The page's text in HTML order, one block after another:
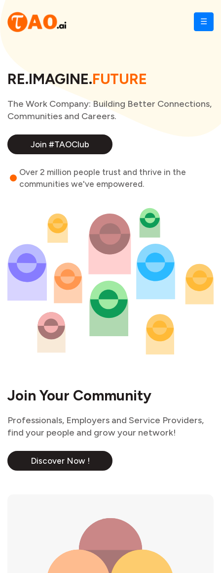
☰
RE.IMAGINE.FUTURE
The Work Company: Building Better Connections,
Communities and Careers.
Join #TAOClub
Over 2 million people trust and thrive in the
communities we've empowered.
Join Your Community
Professionals, Employers and Service Providers,
find your people and grow your network!
Discover Now !